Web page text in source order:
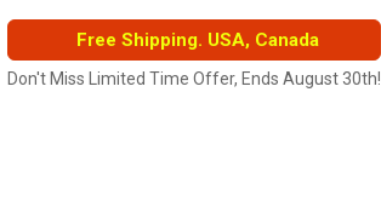
Free Shipping. USA, Canada
Don't Miss Limited Time Offer, Ends August 30th!